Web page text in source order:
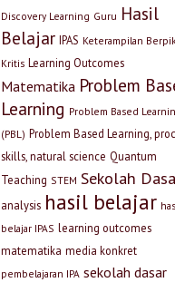
Discovery Learning Guru Hasil
Belajar IPAS Keterampilan
Kritis Learning Outcomes
Matematika Problem
Learning Problem Based
(PBL) Problem Based Learning,
skills, natural science Quantum
Teaching STEM Sekolah
analysis hasil belajar
belajar IPAS learning outcomes
matematika media konkret
pembelajaran IPA sekolah dasar